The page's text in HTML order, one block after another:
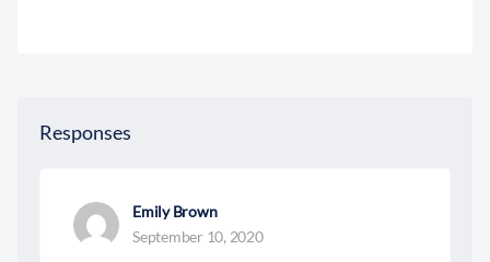
Responses
Emily Brown
September 10, 2020